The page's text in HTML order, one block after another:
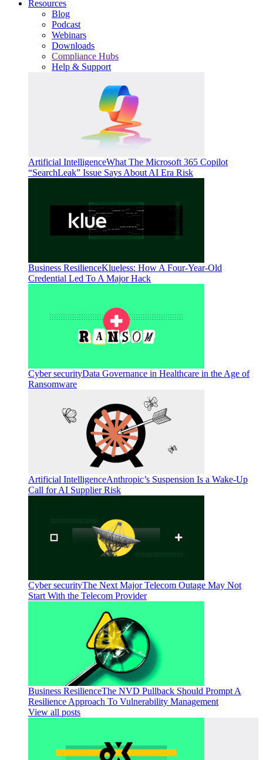
Resources
Blog
Podcast
Webinars
Downloads
Compliance Hubs
Help & Support
Artificial IntelligenceWhat The Microsoft 365 Copilot
“SearchLeak” Issue Says About AI Era Risk
Business ResilienceKlueless: How A Four-Year-Old
Credential Led To A Major Hack
Cyber securityData Governance in Healthcare in the Age of
Ransomware
Artificial IntelligenceAnthropic’s Suspension Is a Wake-Up
Call for AI Supplier Risk
Cyber securityThe Next Major Telecom Outage May Not
Start With the Telecom Provider
Business ResilienceThe NVD Pullback Should Prompt A
Resilience Approach To Vulnerability Management
View all posts